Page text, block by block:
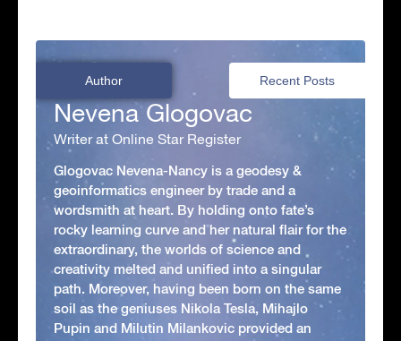
Author Recent Posts
Nevena Glogovac
Writer at Online Star Register
Glogovac Nevena-Nancy is a geodesy &
geoinformatics engineer by trade and a
wordsmith at heart. By holding onto fate’s
rocky learning curve and her natural flair for the
extraordinary, the worlds of science and
creativity melted and unified into a singular
path. Moreover, having been born on the same
soil as the geniuses Nikola Tesla, Mihajlo
Pupin and Milutin Milankovic provided an